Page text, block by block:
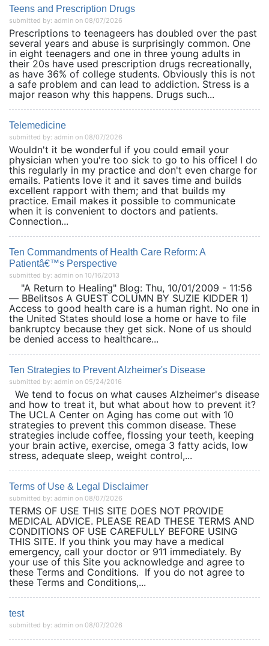
Teens and Prescription Drugs
submitted by: admin on 08/07/2026
Prescriptions to teenageers has doubled over the past
several years and abuse is surprisingly common. One
in eight teenagers and one in three young adults in
their 20s have used prescription drugs recreationally,
as have 36% of college students. Obviously this is not
a safe problem and can lead to addiction. Stress is a
major reason why this happens. Drugs such...
Telemedicine
submitted by: admin on 08/07/2026
Wouldn't it be wonderful if you could email your
physician when you're too sick to go to his office! I do
this regularly in my practice and don't even charge for
emails. Patients love it and it saves time and builds
excellent rapport with them; and that builds my
practice. Email makes it possible to communicate
when it is convenient to doctors and patients.
Connection...
Ten Commandments of Health Care Reform: A
Patientâ€™s Perspective
submitted by: admin on 10/16/2013
"A Return to Healing" Blog: Thu, 10/01/2009 - 11:56
— BBelitsos A GUEST COLUMN BY SUZIE KIDDER 1)
Access to good health care is a human right. No one in
the United States should lose a home or have to file
bankruptcy because they get sick. None of us should
be denied access to healthcare...
Ten Strategies to Prevent Alzheimer's Disease
submitted by: admin on 05/24/2016
We tend to focus on what causes Alzheimer's disease
and how to treat it, but what about how to prevent it?
The UCLA Center on Aging has come out with 10
strategies to prevent this common disease. These
strategies include coffee, flossing your teeth, keeping
your brain active, exercise, omega 3 fatty acids, low
stress, adequate sleep, weight control,...
Terms of Use & Legal Disclaimer
submitted by: admin on 08/07/2026
TERMS OF USE THIS SITE DOES NOT PROVIDE
MEDICAL ADVICE. PLEASE READ THESE TERMS AND
CONDITIONS OF USE CAREFULLY BEFORE USING
THIS SITE. If you think you may have a medical
emergency, call your doctor or 911 immediately. By
your use of this Site you acknowledge and agree to
these Terms and Conditions. If you do not agree to
these Terms and Conditions,...
test
submitted by: admin on 08/07/2026